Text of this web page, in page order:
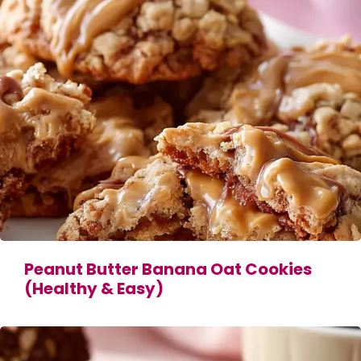
Peanut Butter Banana Oat Cookies
(Healthy & Easy)